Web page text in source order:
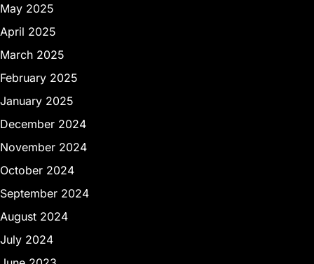
May 2025
April 2025
March 2025
February 2025
January 2025
December 2024
November 2024
October 2024
September 2024
August 2024
July 2024